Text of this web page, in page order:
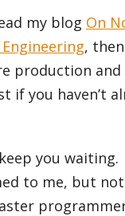
my blog On
,
production and
if you haven’t
keep you
to me, but